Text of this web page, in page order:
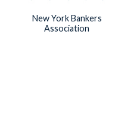
New York Bankers
Association